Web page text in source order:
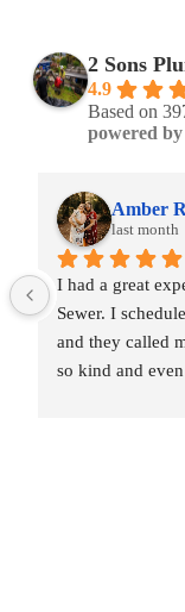
2 Sons
4.9
Based on
powered by
Amber
last month
I had a great
Sewer. I
and they called
so kind and
and was